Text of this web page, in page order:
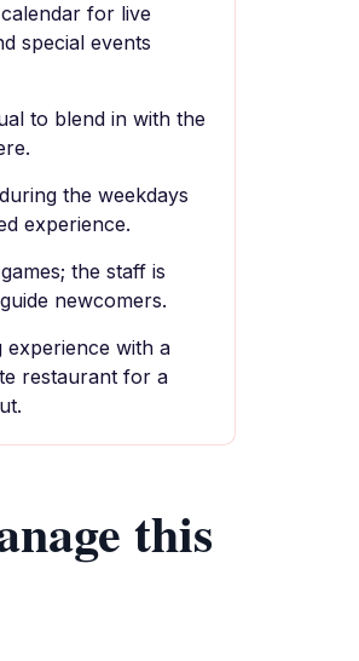
for live
special events
to blend in with the
the weekdays
experience.
the staff is
newcomers.
experience with a
restaurant for a
this